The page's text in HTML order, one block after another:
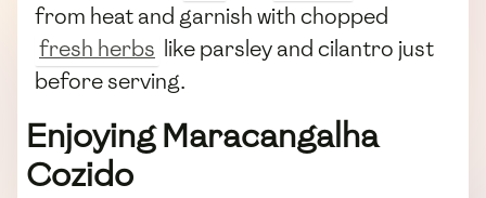
from heat and garnish with chopped
fresh herbs like parsley and cilantro just
before serving.
Enjoying Maracangalha
Cozido